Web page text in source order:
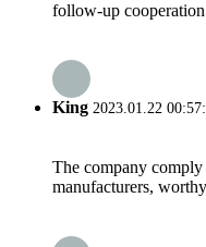
follow-up
King 2023.01.22
The company
manufacturers,